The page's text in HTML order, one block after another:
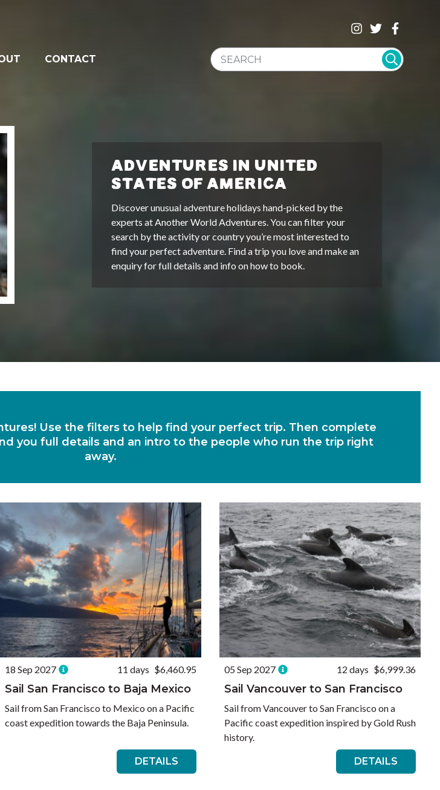
CONTACT
SEARCH WEBSITE
ADVENTURES IN UNITED
STATES OF AMERICA
Discover unusual adventure holidays hand-picked by the
experts at Another World Adventures. You can filter your
search by the activity or country you’re most interested to
find your perfect adventure. Find a trip you love and make an
enquiry for full details and info on how to book.
Use the filters to help find your perfect trip. Then complete
you full details and an intro to the people who run the trip right
away.
18 Sep 2027 11 days $6,460.95
Sail San Francisco to Baja Mexico
Sail from San Francisco to Mexico on a Pacific
coast expedition towards the Baja Peninsula.
DETAILS
05 Sep 2027 12 days $6,999.36
Sail Vancouver to San Francisco
Sail from Vancouver to San Francisco on a
Pacific coast expedition inspired by Gold Rush
history.
DETAILS